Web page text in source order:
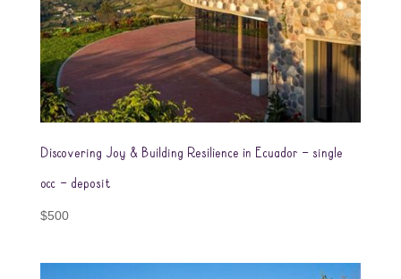
Discovering Joy & Building Resilience in Ecuador – single
occ – deposit
$500